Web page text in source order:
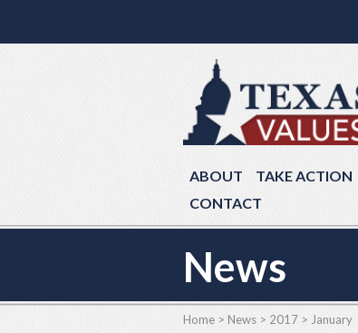
ABOUT TAKE ACTION
CONTACT
News
Home > News > 2017 > January